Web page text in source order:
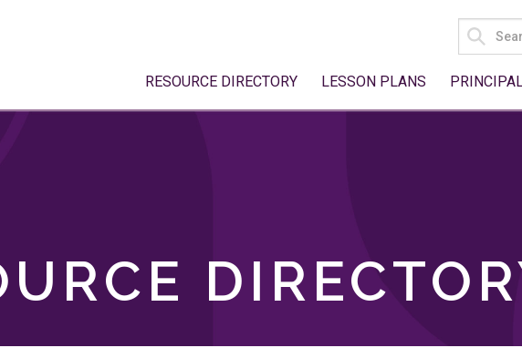
SEARCH
FOR:
RESOURCE DIRECTORY LESSON PLANS